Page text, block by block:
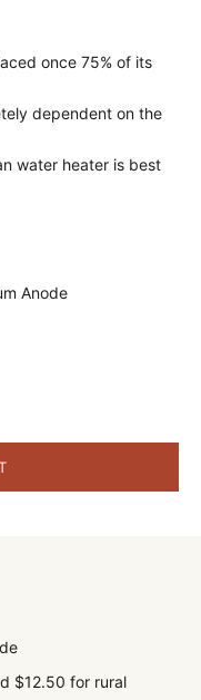
once 75% of its
dependent on the
water heater is best
Anode
$12.50 for rural